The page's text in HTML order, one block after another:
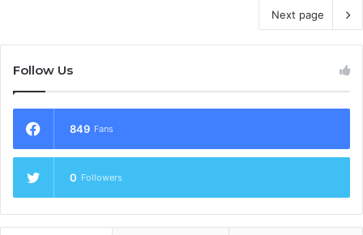
Next page
Follow Us
849 Fans
0 Followers